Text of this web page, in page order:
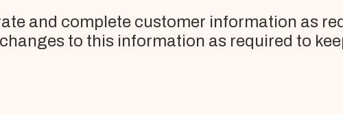
and complete customer information as
to this information as required to